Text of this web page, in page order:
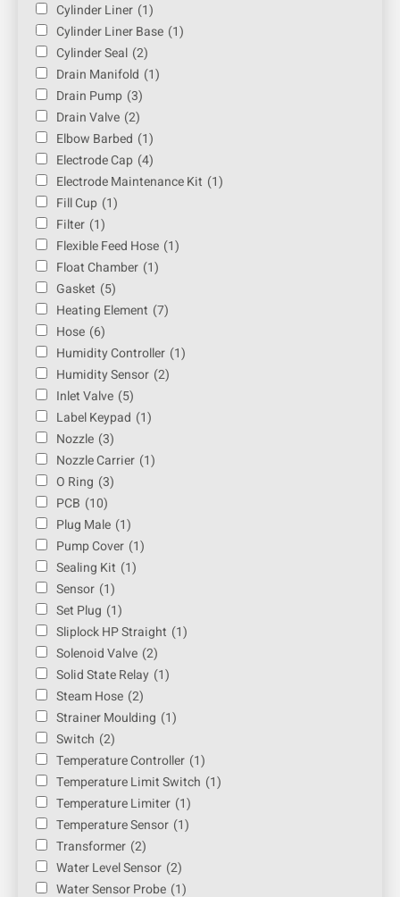
Cylinder Liner (1)
Cylinder Liner Base (1)
Cylinder Seal (2)
Drain Manifold (1)
Drain Pump (3)
Drain Valve (2)
Elbow Barbed (1)
Electrode Cap (4)
Electrode Maintenance Kit (1)
Fill Cup (1)
Filter (1)
Flexible Feed Hose (1)
Float Chamber (1)
Gasket (5)
Heating Element (7)
Hose (6)
Humidity Controller (1)
Humidity Sensor (2)
Inlet Valve (5)
Label Keypad (1)
Nozzle (3)
Nozzle Carrier (1)
O Ring (3)
PCB (10)
Plug Male (1)
Pump Cover (1)
Sealing Kit (1)
Sensor (1)
Set Plug (1)
Sliplock HP Straight (1)
Solenoid Valve (2)
Solid State Relay (1)
Steam Hose (2)
Strainer Moulding (1)
Switch (2)
Temperature Controller (1)
Temperature Limit Switch (1)
Temperature Limiter (1)
Temperature Sensor (1)
Transformer (2)
Water Level Sensor (2)
Water Sensor Probe (1)